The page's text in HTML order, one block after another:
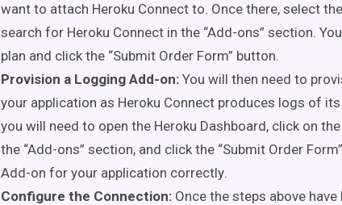
want to attach Heroku Connect to. Once there, select
search for Heroku Connect in the “Add-ons” section.
plan and click the “Submit Order Form” button.
Provision a Logging Add-on: You will then need to
your application as Heroku Connect produces logs of
you will need to open the Heroku Dashboard, click on the
the “Add-ons” section, and click the “Submit Order Form”
Add-on for your application correctly.
Configure the Connection: Once the steps above have